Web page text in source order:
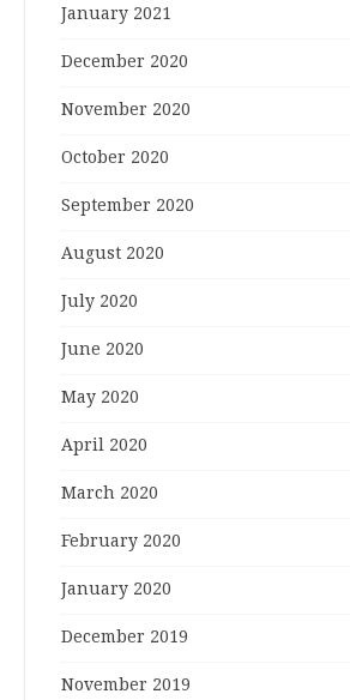
January 2021
December 2020
November 2020
October 2020
September 2020
August 2020
July 2020
June 2020
May 2020
April 2020
March 2020
February 2020
January 2020
December 2019
November 2019